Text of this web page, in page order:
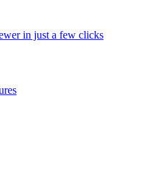
in just a few clicks